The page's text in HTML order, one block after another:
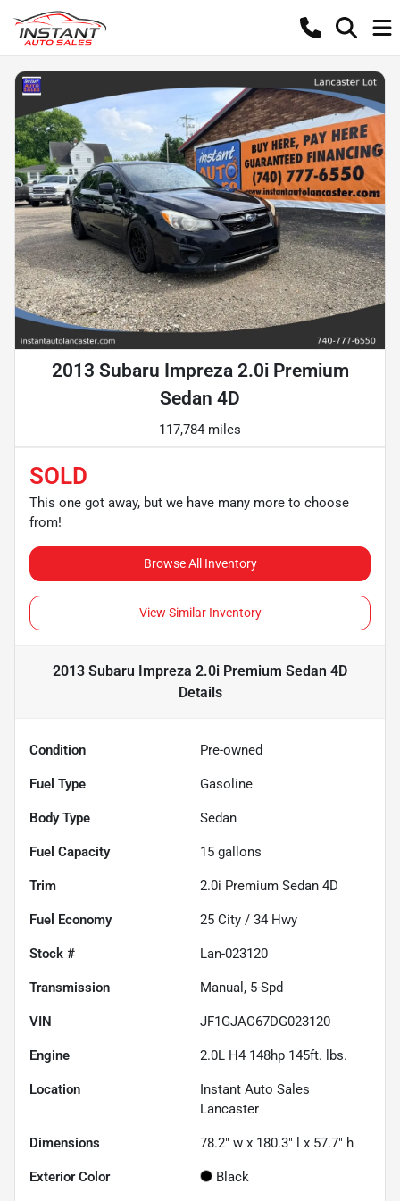
2013 Subaru Impreza 2.0i Premium
Sedan 4D
117,784 miles
SOLD
This one got away, but we have many more to choose
from!
Browse All Inventory
View Similar Inventory
2013 Subaru Impreza 2.0i Premium Sedan 4D
Details
Condition Pre-owned
Fuel Type Gasoline
Body Type Sedan
Fuel Capacity 15 gallons
Trim 2.0i Premium Sedan 4D
Fuel Economy 25 City / 34 Hwy
Stock # Lan-023120
Transmission Manual, 5-Spd
VIN JF1GJAC67DG023120
Engine 2.0L H4 148hp 145ft. lbs.
Location
Instant Auto Sales
Lancaster
Dimensions 78.2" w x 180.3" l x 57.7" h
Exterior Color Black